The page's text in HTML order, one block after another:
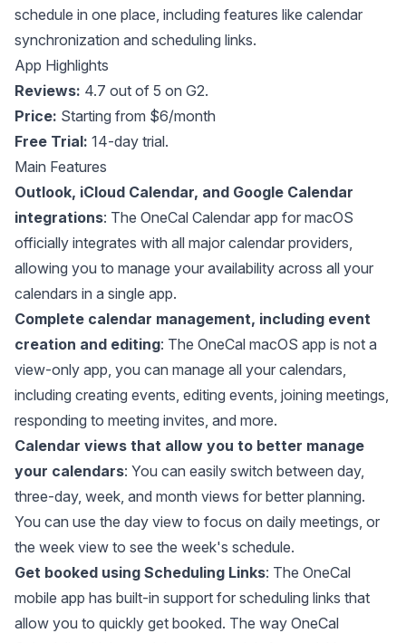
schedule in one place, including features like calendar
synchronization and scheduling links.
App Highlights
Reviews: 4.7 out of 5 on G2.
Price: Starting from $6/month
Free Trial: 14-day trial.
Main Features
Outlook, iCloud Calendar, and Google Calendar
integrations: The OneCal Calendar app for macOS
officially integrates with all major calendar providers,
allowing you to manage your availability across all your
calendars in a single app.
Complete calendar management, including event
creation and editing: The OneCal macOS app is not a
view-only app, you can manage all your calendars,
including creating events, editing events, joining meetings,
responding to meeting invites, and more.
Calendar views that allow you to better manage
your calendars: You can easily switch between day,
three-day, week, and month views for better planning.
You can use the day view to focus on daily meetings, or
the week view to see the week's schedule.
Get booked using Scheduling Links: The OneCal
mobile app has built-in support for scheduling links that
allow you to quickly get booked. The way OneCal